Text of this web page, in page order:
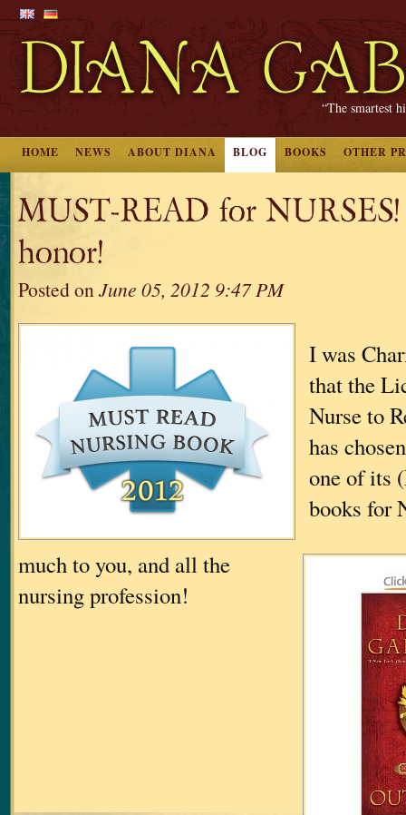
“The smartest
HOME NEWS ABOUT DIANA BLOG BOOKS OTHER
MUST-READ for NURSES!
honor!
Posted onJune 05, 2012 9:47 PM
I was
that the
Nurse to
has
one of its
books for
much to you, and all the
nursing profession!